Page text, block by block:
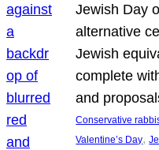
Jewish Day
alternative
Jewish
complete
and
Conservative
Valentine’s Day,